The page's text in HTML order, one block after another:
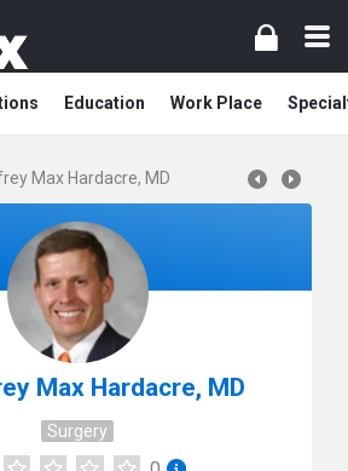
Education Work Place
Max Hardacre, MD
Max Hardacre, MD
Surgery